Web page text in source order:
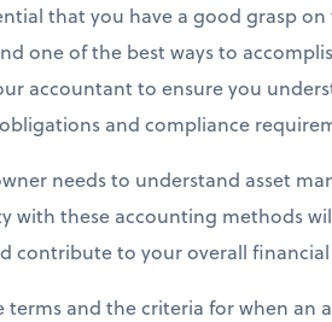
that you have a good grasp
one of the best ways to
accountant to ensure you
and compliance
needs to understand asset
with these accounting methods
contribute to your overall
terms and the criteria for when an